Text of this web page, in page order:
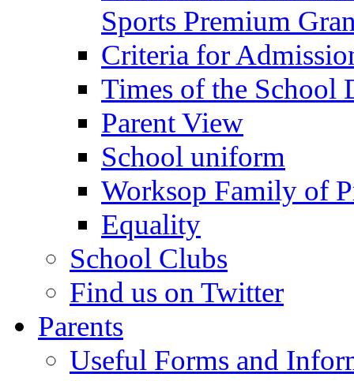
Sports Premium
Criteria for
Times of the School
Parent View
School uniform
Worksop Family of
Equality
School Clubs
Find us on Twitter
Parents
Useful Forms and